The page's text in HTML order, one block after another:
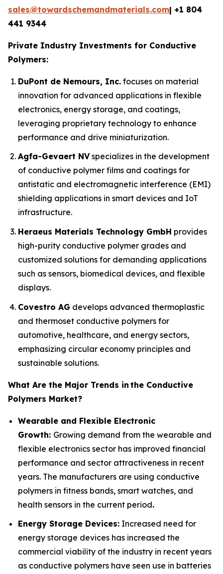
sales@towardschemandmaterials.com| +1 804
441 9344
Private Industry Investments for Conductive
Polymers:
DuPont de Nemours, Inc. focuses on material
innovation for advanced applications in flexible
electronics, energy storage, and coatings,
leveraging proprietary technology to enhance
performance and drive miniaturization.
Agfa-Gevaert NVspecializes in the development
of conductive polymer films and coatings for
antistatic and electromagnetic interference (EMI)
shielding applications in smart devices and IoT
infrastructure.
Heraeus Materials Technology GmbH provides
high-purity conductive polymer grades and
customized solutions for demanding applications
such as sensors, biomedical devices, and flexible
displays.
Covestro AG develops advanced thermoplastic
and thermoset conductive polymers for
automotive, healthcare, and energy sectors,
emphasizing circular economy principles and
sustainable solutions.
What Are the Major Trends in the Conductive
Polymers Market?
Wearable and Flexible Electronic
Growth: Growing demand from the wearable and
flexible electronics sector has improved financial
performance and sector attractiveness in recent
years. The manufacturers are using conductive
polymers in fitness bands, smart watches, and
health sensors in the current period.
Energy Storage Devices: Increased need for
energy storage devices has increased the
commercial viability of the industry in recent years
as conductive polymers have seen use in batteries